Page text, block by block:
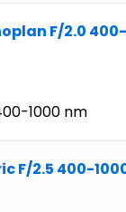
F/2.0 400-
1000 nm
F/2.5 400-